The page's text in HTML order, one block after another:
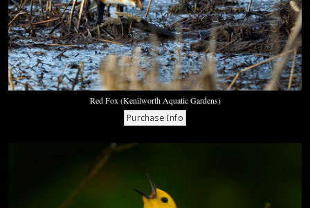
Red Fox (Kenilworth Aquatic Gardens)